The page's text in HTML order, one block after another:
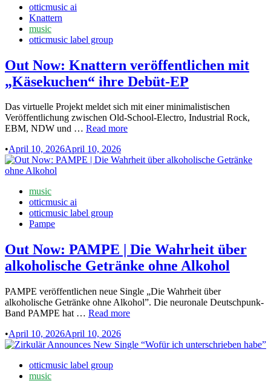
Postedotticmusic ai
Knattern
music
otticmusic label group
Out Now: Knattern veröffentlichen mit
„Käsekuchen“ ihre Debüt-EP
Das virtuelle Projekt meldet sich mit einer minimalistischen
Veröffentlichung zwischen Old-School-Electro, Industrial Rock,
EBM, NDW und … Out
Knattern
veröffentlichen
EP
Read more
•April 10, 2026April 10, 2026
Postedmusic
otticmusic ai
otticmusic label group
Pampe
Out Now: PAMPE | Die Wahrheit über
alkoholische Getränke ohne Alkohol
PAMPE veröffentlichen neue Single „Die Wahrheit über
alkoholische Getränke ohne Alkohol”. Die neuronale Deutschpunk-
Band PAMPE hat … Out
PAMPE
|
Wahrheit
Read more
•April 10, 2026April 10, 2026
Postedotticmusic label group
music